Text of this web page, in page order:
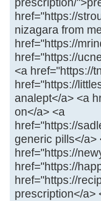
href="https://
nizagara from
href="https://
href="https://
<a href="https://
href="https://
analept</a> <a
on</a> <a
href="https://
generic pills</a>
href="https://
href="https://
href="https://
prescription</a>